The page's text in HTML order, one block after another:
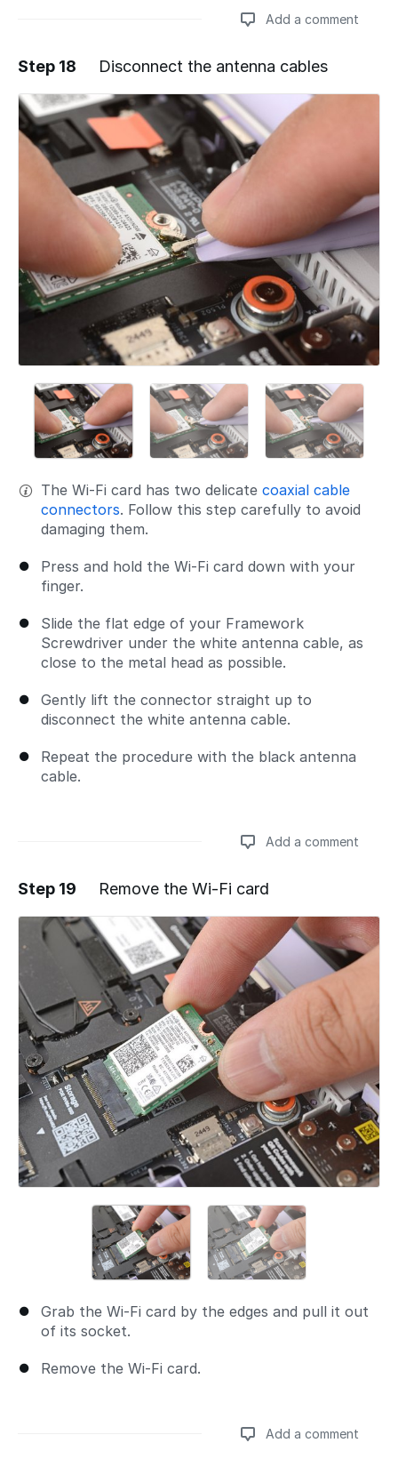
Add a comment
Add a comment
Step 18 Disconnect the antenna cables
The Wi-Fi card has two delicate coaxial cable
connectors. Follow this step carefully to avoid
damaging them.
Press and hold the Wi-Fi card down with your
finger.
Slide the flat edge of your Framework
Screwdriver under the white antenna cable, as
close to the metal head as possible.
Gently lift the connector straight up to
disconnect the white antenna cable.
Repeat the procedure with the black antenna
cable.
Add a comment
Add a comment
Step 19 Remove the Wi-Fi card
Grab the Wi-Fi card by the edges and pull it out
of its socket.
Remove the Wi-Fi card.
Add a comment